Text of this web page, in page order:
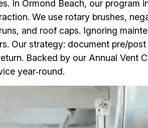
In Ormond Beach, our program
We use rotary brushes,
and roof caps. Ignoring
Our strategy: document pre/
Backed by our Annual Vent
year‑round.